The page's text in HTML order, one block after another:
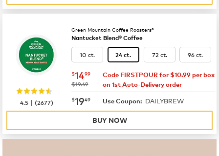
Green Mountain Coffee Roasters®
Nantucket Blend® Coffee
10 ct. 24 ct. 72 ct. 96 ct.
now $14.99
$1499
was
$19.49
Code FIRSTPOUR for $10.99 per box
on 1st Auto-Delivery order
now $19.49
$1949 Use Coupon: DAILYBREW
4.5 |(2677)
BUY NOW